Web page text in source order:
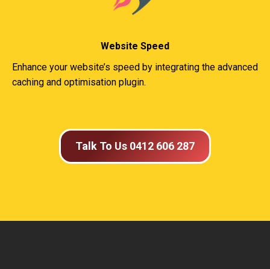
Website Speed
Enhance your website’s speed by integrating the advanced
caching and optimisation plugin.
Talk To Us 0412 606 287